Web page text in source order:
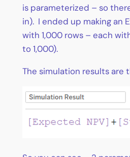
is parameterized – so
in). I ended up making an
with 1,000 rows – each
to 1,000).
The simulation results are